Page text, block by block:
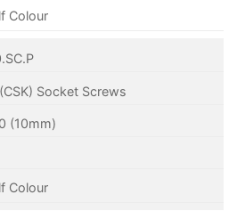
Colour
Socket Screws
(10mm)
Colour